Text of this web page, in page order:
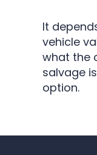
It
vehicle
what the
salvage
option.